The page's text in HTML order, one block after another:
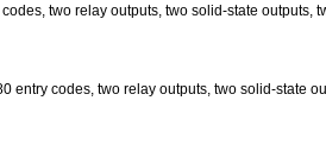
two relay outputs, two solid-state outputs,
entry codes, two relay outputs, two solid-state